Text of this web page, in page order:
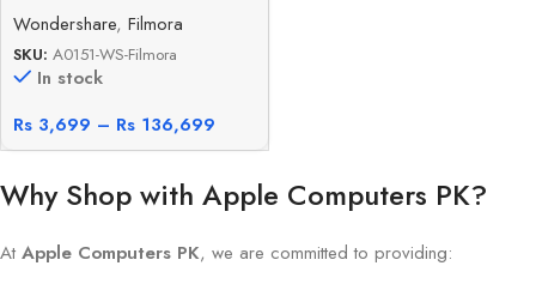
Wondershare, Filmora
SKU: A0151-WS-Filmora
In stock
Rs 3,699 – Rs 136,699
Why Shop with Apple Computers PK?
At Apple Computers PK, we are committed to providing: